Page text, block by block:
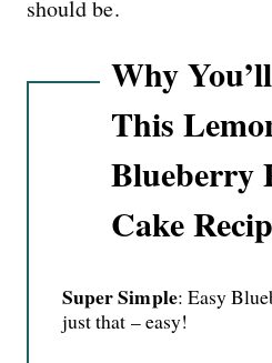
should be.
Why
This
Blueberry
Cake
Super Simple: Easy
just that – easy!